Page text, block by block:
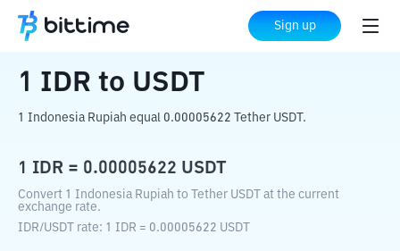
Sign up
Home Crypto Converter USDT
1 IDR to USDT
1 Indonesia Rupiah equal 0.00005622 Tether USDT.
1 IDR = 0.00005622 USDT
Convert 1 Indonesia Rupiah to Tether USDT at the current
exchange rate.
IDR/USDT rate: 1 IDR = 0.00005622 USDT